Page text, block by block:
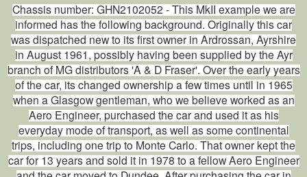
Chassis number: GHN2102052 - This MkII example we are
informed has the following background. Originally this car
was dispatched new to its first owner in Ardrossan, Ayrshire
in August 1961, possibly having been supplied by the Ayr
branch of MG distributors 'A & D Fraser'. Over the early years
of the car, its changed ownership a few times until in 1965
when a Glasgow gentleman, who we believe worked as an
Aero Engineer, purchased the car and used it as his
everyday mode of transport, as well as some continental
trips, including one trip to Monte Carlo. That owner kept the
car for 13 years and sold it in 1978 to a fellow Aero Engineer